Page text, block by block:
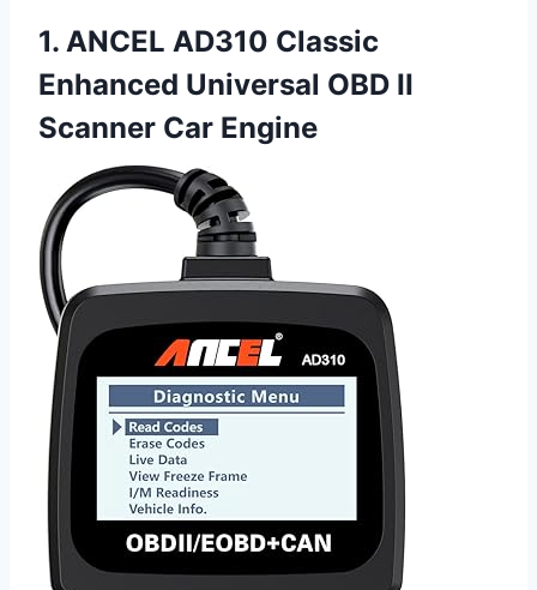
1. ANCEL AD310 Classic
Enhanced Universal OBD II
Scanner Car Engine